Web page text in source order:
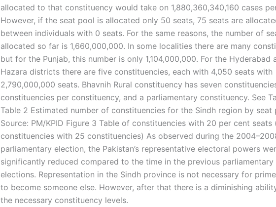
allocated to that constituency would take on 1,880,360,340,160 cases
However, if the seat pool is allocated only 50 seats, 75 seats are
between individuals with 0 seats. For the same reasons, the number of
allocated so far is 1,660,000,000. In some localities there are many
but for the Punjab, this number is only 1,104,000,000. For the Hyderabad
Hazara districts there are five constituencies, each with 4,050 seats with
2,790,000,000 seats. Bhavnih Rural constituency has seven
constituencies per constituency, and a parliamentary constituency. See
Table 2 Estimated number of constituencies for the Sindh region by seat
Source: PM/KPID Figure 3 Table of constituencies with 20 per cent seats
constituencies with 25 constituencies) As observed during the
parliamentary election, the Pakistan’s representative electoral powers
significantly reduced compared to the time in the previous parliamentary
elections. Representation in the Sindh province is not necessary for
to become someone else. However, after that there is a diminishing
the necessary constituency levels.